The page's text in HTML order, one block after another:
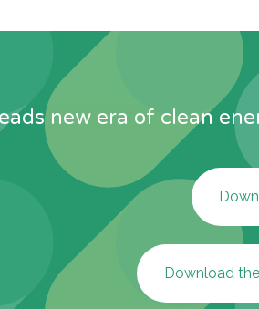
new era of clean
Download